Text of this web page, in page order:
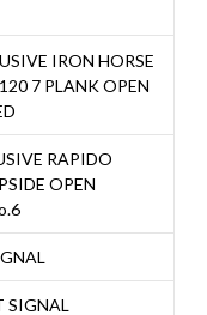
IRON HORSE
7 PLANK OPEN
RAPIDO
OPEN
SIGNAL